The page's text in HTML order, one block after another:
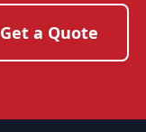
Get a Quote